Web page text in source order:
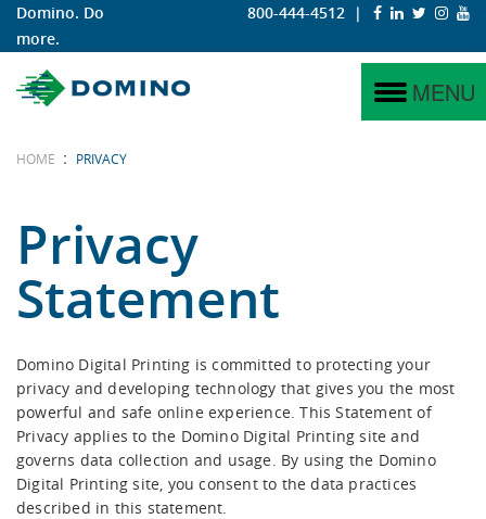
N730i
N610i-R
Hybrid
K600i
K300
Editor GT
Why Digital?
Labels
Service
Why Domino?
Domino. Do
more.
800-444-4512 |
MENU
HOME : PRIVACY
Privacy
Statement
Domino Digital Printing is committed to protecting your
privacy and developing technology that gives you the most
powerful and safe online experience. This Statement of
Privacy applies to the Domino Digital Printing site and
governs data collection and usage. By using the Domino
Digital Printing site, you consent to the data practices
described in this statement.